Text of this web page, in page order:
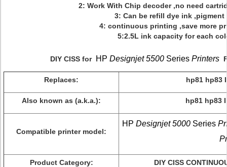
2: Work With Chip decoder ,no need
3: Can be refill dye ink ,pigment
4: continuous printing ,save more
5:2.5L ink capacity for each
DIY CISS forHP Designjet 5500Series Printers
Replaces: hp81 hp83
Also known as (a.k.a.): hp81 hp83
Compatible printer model:
HP Designjet 5000Series
Product Category: DIY CISS